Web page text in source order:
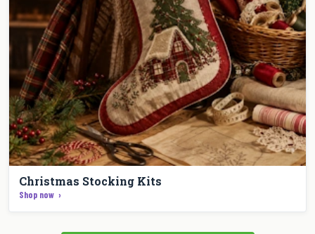
Christmas Stocking Kits
Shop now